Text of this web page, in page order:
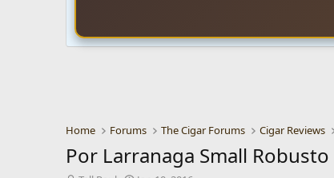
Home Forums The Cigar Forums Cigar Reviews
Por Larranaga Small Robusto